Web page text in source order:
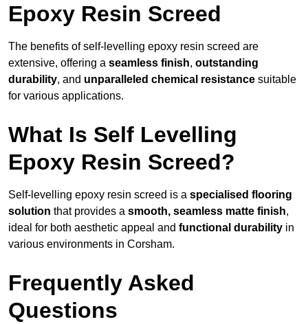
Epoxy Resin Screed
The benefits of self-levelling epoxy resin screed are
extensive, offering a seamless finish, outstanding
durability, and unparalleled chemical resistance suitable
for various applications.
What Is Self Levelling
Epoxy Resin Screed?
Self-levelling epoxy resin screed is a specialised flooring
solution that provides a smooth, seamless matte finish,
ideal for both aesthetic appeal and functional durability in
various environments in Corsham.
Frequently Asked
Questions